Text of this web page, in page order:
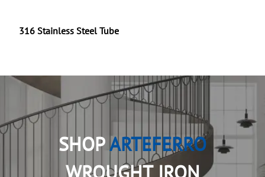
316 Stainless Steel Tube
SHOPARTEFERRO